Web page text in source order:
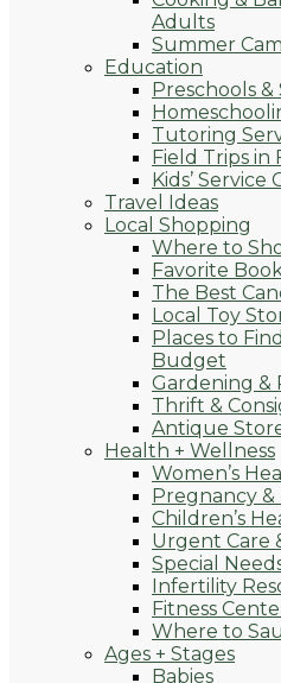
Adults
Summer
Education
Preschools &
Tutoring
Field Trips in
Kids’ Service
Travel Ideas
Local Shopping
Where to
Favorite
The Best
Local Toy
Places to
Budget
Gardening &
Thrift &
Antique
Health + Wellness
Women’s
Pregnancy
Children’s
Urgent Care
Special
Infertility
Fitness
Where to
Ages + Stages
Babies